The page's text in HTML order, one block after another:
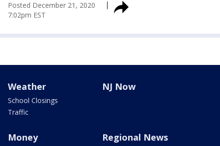
Posted December 21, 2020
7:02pm EST
Weather
School Closings
Traffic
NJ Now
Money Regional News